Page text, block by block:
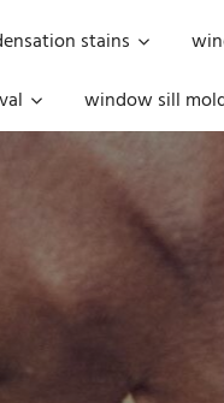
stains
window sill